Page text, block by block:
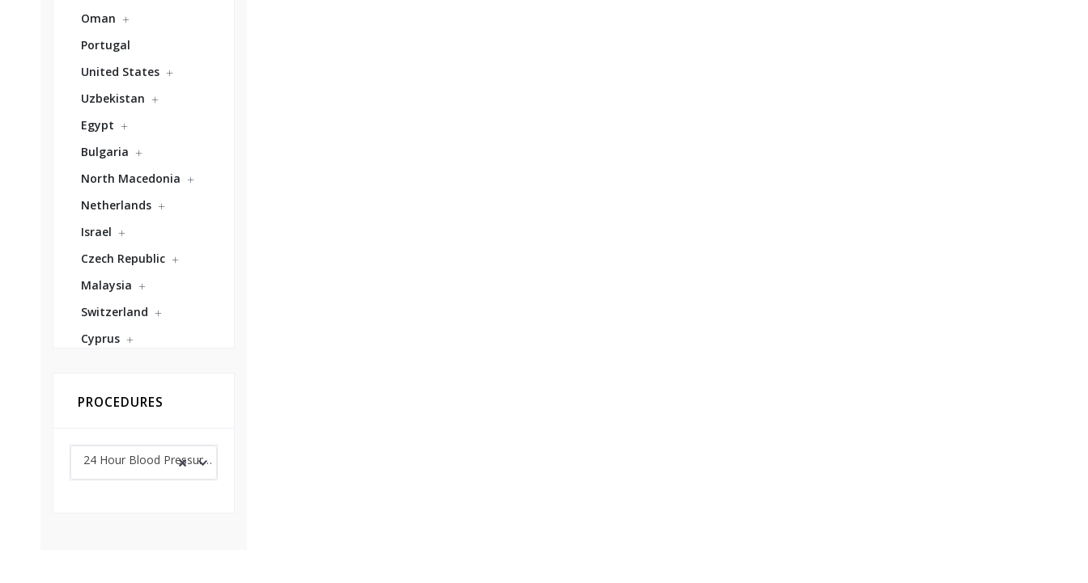
Oman
Portugal
United States
Uzbekistan
Egypt
Bulgaria
North Macedonia
Netherlands
Israel
Czech Republic
Malaysia
Switzerland
Cyprus
PROCEDURES
24 Hour Blood Pressure Monitoring